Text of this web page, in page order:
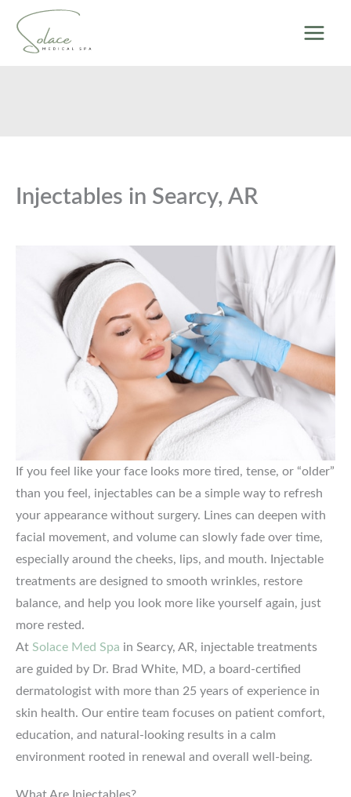
content
Injectables in Searcy, AR
If you feel like your face looks more tired, tense, or “older”
than you feel, injectables can be a simple way to refresh
your appearance without surgery. Lines can deepen with
facial movement, and volume can slowly fade over time,
especially around the cheeks, lips, and mouth. Injectable
treatments are designed to smooth wrinkles, restore
balance, and help you look more like yourself again, just
more rested.
At Solace Med Spa in Searcy, AR, injectable treatments
are guided by Dr. Brad White, MD, a board-certified
dermatologist with more than 25 years of experience in
skin health. Our entire team focuses on patient comfort,
education, and natural-looking results in a calm
environment rooted in renewal and overall well-being.